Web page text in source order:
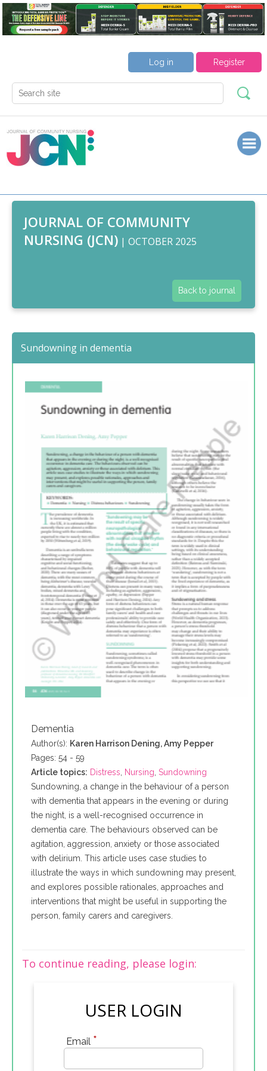
Register
Log in
JOURNAL OF COMMUNITY
NURSING (JCN) | OCTOBER 2025
Back to journal
Sundowning in dementia
Dementia
Author(s): Karen Harrison Dening, Amy Pepper
Pages: 54 - 59
Article topics: Distress Nursing Sundowning
Sundowning, a change in the behaviour of a person
with dementia that appears in the evening or during
the night, is a well-recognised occurrence in
dementia care. The behaviours observed can be
agitation, aggression, anxiety or those associated
with delirium. This article uses case studies to
illustrate the ways in which sundowning may present,
and explores possible rationales, approaches and
interventions that might be useful in supporting the
person, family carers and caregivers.
To continue reading, please login:
USER LOGIN
Email *